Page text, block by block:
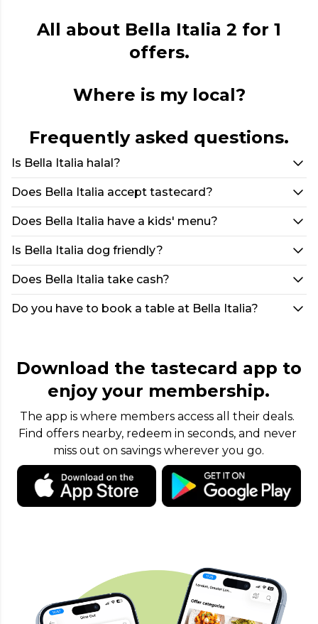
All about Bella Italia 2 for 1
offers.
Where is my local?
Frequently asked questions.
Is Bella Italia halal?
Does Bella Italia accept tastecard?
Does Bella Italia have a kids' menu?
Is Bella Italia dog friendly?
Does Bella Italia take cash?
Do you have to book a table at Bella Italia?
Download the tastecard app to
enjoy your membership.
The app is where members access all their deals.
Find offers nearby, redeem in seconds, and never
miss out on savings wherever you go.